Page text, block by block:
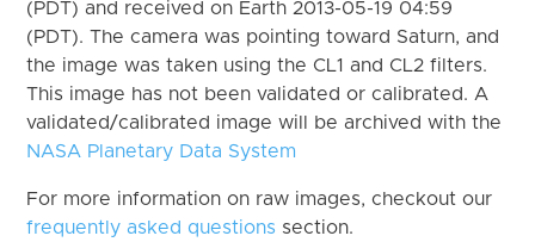
(PDT) and received on Earth 2013-05-19 04:59
(PDT). The camera was pointing toward Saturn, and
the image was taken using the CL1 and CL2 filters.
This image has not been validated or calibrated. A
validated/calibrated image will be archived with the
NASA Planetary Data System
For more information on raw images, checkout our
frequently asked questions section.